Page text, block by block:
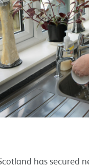
has secured